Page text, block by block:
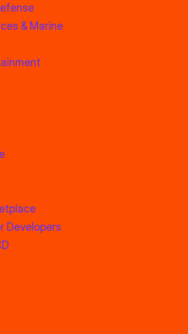
& Marine
Developers